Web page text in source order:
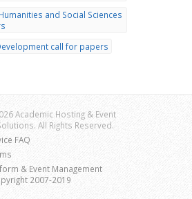
and Social Sciences
call for papers
Academic Hosting & Event
All Rights Reserved.
FAQ
& Event Management
2007-2019